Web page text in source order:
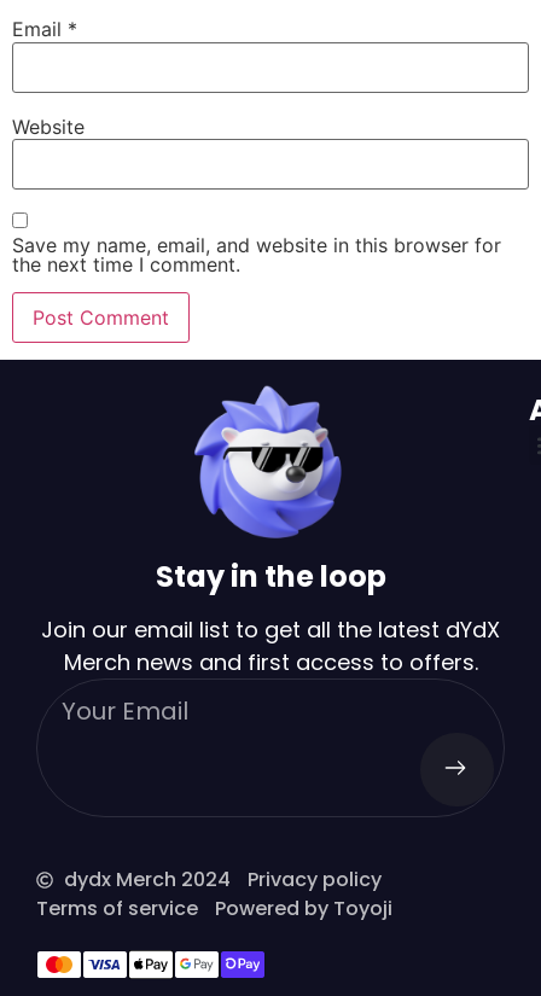
Email *
Website
Save my name, email, and website in this browser for
the next time I comment.
Stay in the loop
Join our email list to get all the latest dYdX
Merch news and first access to offers.
dydx Merch 2024
Privacy policy
Terms of service
Powered by Toyoji